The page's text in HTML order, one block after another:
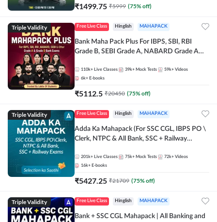
₹1499.75 ₹5999 (75% off)
Triple Validity Free Live Class Hinglish MAHAPACK
Bank Maha Pack Plus For IBPS, SBI, RBI
Grade B, SEBI Grade A, NABARD Grade A
110k+ Live Classes 39k+ Mock Tests 59k+ Videos
6k+ E-books
₹5112.5 ₹20450 (75% off)
Triple Validity Free Live Class Hinglish MAHAPACK
Adda Ka Mahapack (For SSC CGL, IBPS PO \
Clerk, NTPC & All Bank, SSC + Railway
201k+ Live Classes 75k+ Mock Tests 72k+ Videos
16k+ E-books
₹5427.25 ₹21709 (75% off)
Triple Validity Free Live Class Hinglish MAHAPACK
Bank + SSC CGL Mahapack | All Banking and